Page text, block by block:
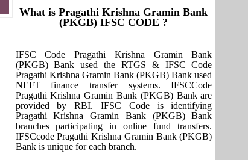
What is Pragathi Krishna Gramin Bank
(PKGB) IFSC CODE ?
IFSC Code Pragathi Krishna Gramin Bank
(PKGB) Bank used the RTGS & IFSC Code
Pragathi Krishna Gramin Bank (PKGB) Bank used
NEFT finance transfer systems. IFSCCode
Pragathi Krishna Gramin Bank (PKGB) Bank are
provided by RBI. IFSC Code is identifying
Pragathi Krishna Gramin Bank (PKGB) Bank
branches participating in online fund transfers.
IFSCcode Pragathi Krishna Gramin Bank (PKGB)
Bank is unique for each branch.